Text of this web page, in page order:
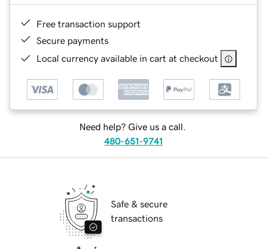
Free transaction support
Secure payments
Local currency available in cart at checkout
Need help? Give us a call.
480-651-9741
Safe & secure
transactions